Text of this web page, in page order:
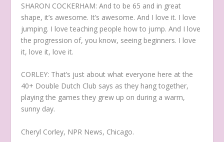
SHARON COCKERHAM: And to be 65 and in great
shape, it’s awesome. It’s awesome. And I love it. I love
jumping. I love teaching people how to jump. And I love
the progression of, you know, seeing beginners. I love
it, love it, love it.
CORLEY: That’s just about what everyone here at the
40+ Double Dutch Club says as they hang together,
playing the games they grew up on during a warm,
sunny day.
Cheryl Corley, NPR News, Chicago.